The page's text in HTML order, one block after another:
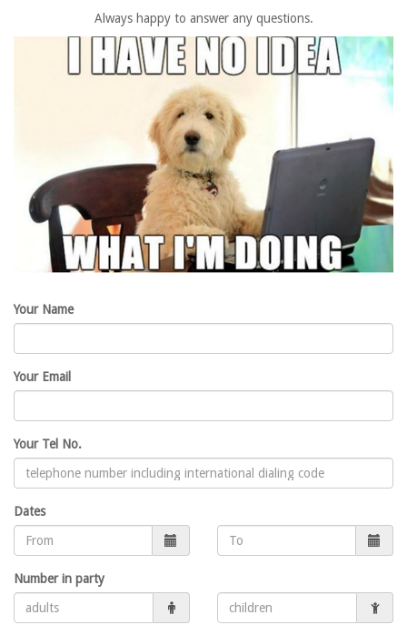
Always happy to answer any questions.
Your Name
Your Email
Your Tel No.
Dates
Number in party